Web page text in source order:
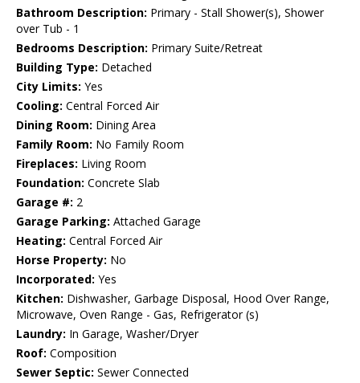
Bathroom Description: Primary - Stall Shower(s), Shower
over Tub - 1
Bedrooms Description: Primary Suite/Retreat
Building Type: Detached
City Limits: Yes
Cooling: Central Forced Air
Dining Room: Dining Area
Family Room: No Family Room
Fireplaces: Living Room
Foundation: Concrete Slab
Garage #: 2
Garage Parking: Attached Garage
Heating: Central Forced Air
Horse Property: No
Incorporated: Yes
Kitchen: Dishwasher, Garbage Disposal, Hood Over Range,
Microwave, Oven Range - Gas, Refrigerator (s)
Laundry: In Garage, Washer/Dryer
Roof: Composition
Sewer Septic: Sewer Connected